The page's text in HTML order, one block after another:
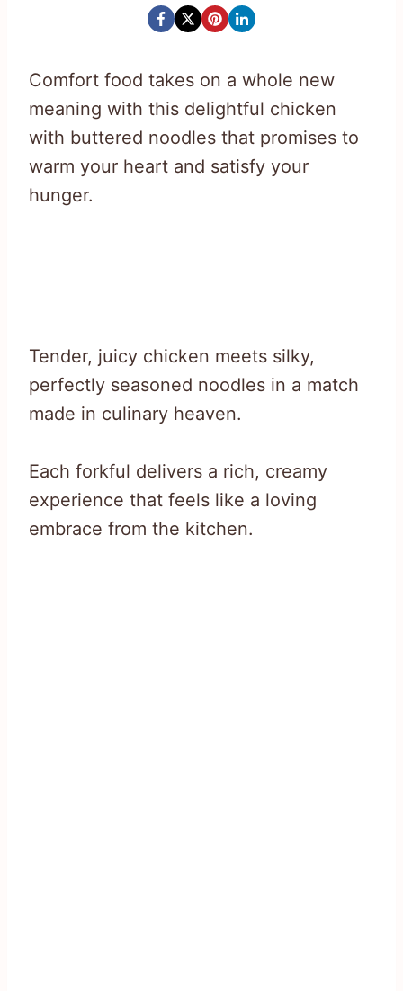
Comfort food takes on a whole new
meaning with this delightful chicken
with buttered noodles that promises to
warm your heart and satisfy your
hunger.
Tender, juicy chicken meets silky,
perfectly seasoned noodles in a match
made in culinary heaven.
Each forkful delivers a rich, creamy
experience that feels like a loving
embrace from the kitchen.